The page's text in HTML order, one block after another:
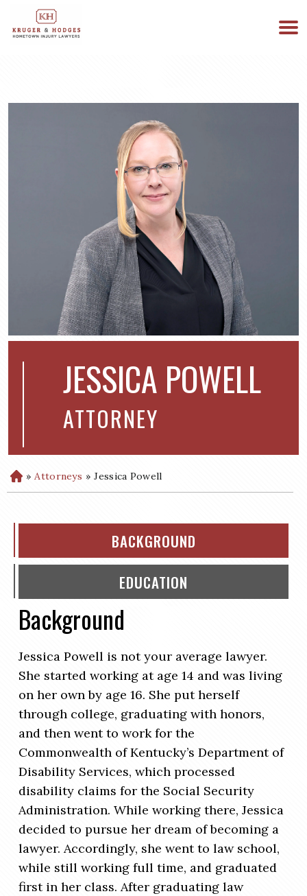
JESSICA POWELL
ATTORNEY
H
o
e
» Attorneys » Jessica Powell
BACKGROUND
EDUCATION
Background
Jessica Powell is not your average lawyer.
She started working at age 14 and was living
on her own by age 16. She put herself
through college, graduating with honors,
and then went to work for the
Commonwealth of Kentucky’s Department of
Disability Services, which processed
disability claims for the Social Security
Administration. While working there, Jessica
decided to pursue her dream of becoming a
lawyer. Accordingly, she went to law school,
while still working full time, and graduated
first in her class. After graduating law